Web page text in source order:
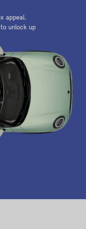
appeal.
unlock up